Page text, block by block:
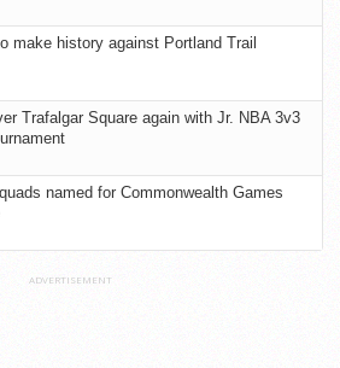
make history against Portland Trail
Trafalgar Square again with Jr. NBA 3v3
named for Commonwealth Games
ADVERTISEMENT